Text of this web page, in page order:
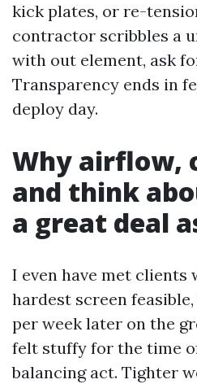
kick plates, or re-
contractor scribbles a
with out element, ask
Transparency ends in
deploy day.
Why airflow,
and think
a great deal
I even have met clients
hardest screen
per week later on the
felt stuffy for the time
balancing act. Tighter